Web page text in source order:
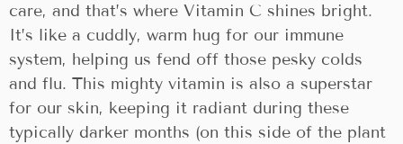
care, and that’s where Vitamin C shines bright.
It’s like a cuddly, warm hug for our immune
system, helping us fend off those pesky colds
and flu. This mighty vitamin is also a superstar
for our skin, keeping it radiant during these
typically darker months (on this side of the plant